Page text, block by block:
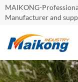
MAIKONG-
Manufacturer and